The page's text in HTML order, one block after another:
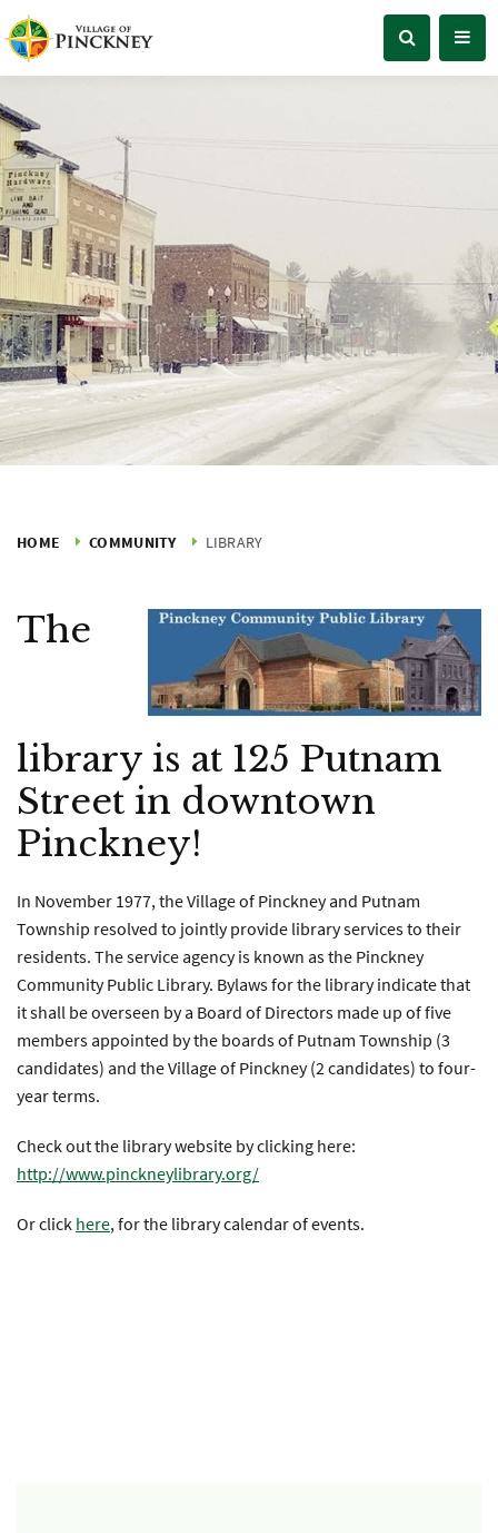
HOME COMMUNITY LIBRARY
The
library is at 125 Putnam
Street in downtown
Pinckney!
In November 1977, the Village of Pinckney and Putnam
Township resolved to jointly provide library services to their
residents. The service agency is known as the Pinckney
Community Public Library. Bylaws for the library indicate that
it shall be overseen by a Board of Directors made up of five
members appointed by the boards of Putnam Township (3
candidates) and the Village of Pinckney (2 candidates) to four-
year terms.
Check out the library website by clicking here:
http://www.pinckneylibrary.org/
Or click here, for the library calendar of events.